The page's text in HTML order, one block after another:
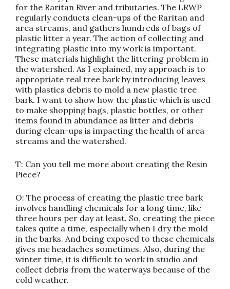
for the Raritan River and tributaries. The LRWP
regularly conducts clean-ups of the Raritan and
area streams, and gathers hundreds of bags of
plastic litter a year. The action of collecting and
integrating plastic into my work is important.
These materials highlight the littering problem in
the watershed. As I explained, my approach is to
appropriate real tree bark by introducing leaves
with plastics debris to mold a new plastic tree
bark. I want to show how the plastic which is used
to make shopping bags, plastic bottles, or other
items found in abundance as litter and debris
during clean-ups is impacting the health of area
streams and the watershed.
T: Can you tell me more about creating the Resin
Piece?
O: The process of creating the plastic tree bark
involves handling chemicals for a long time, like
three hours per day at least. So, creating the piece
takes quite a time, especially when I dry the mold
in the barks. And being exposed to these chemicals
gives me headaches sometimes. Also, during the
winter time, it is difficult to work in studio and
collect debris from the waterways because of the
cold weather.